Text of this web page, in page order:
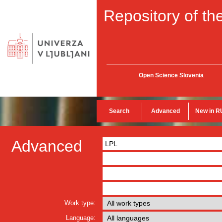
Repository of
Open Science Slovenia
Search Advanced New in
Advanced
Work type:
Language: